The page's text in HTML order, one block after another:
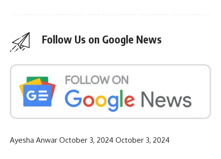
Follow Us on Google News
Ayesha Anwar October 3, 2024 October 3, 2024